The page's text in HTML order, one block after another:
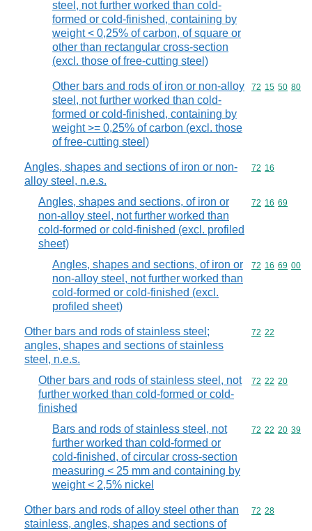
steel, not further worked than cold-
formed or cold-finished, containing by
weight < 0,25% of carbon, of square or
other than rectangular cross-section
(excl. those of free-cutting steel)
Other bars and rods of iron or non-alloy
steel, not further worked than cold-
formed or cold-finished, containing by
weight >= 0,25% of carbon (excl. those
of free-cutting steel)
Commodity
72 15 50 80
Angles, shapes and sections of iron or non-
alloy steel, n.e.s.
Commodity
72 16
Angles, shapes and sections, of iron or
non-alloy steel, not further worked than
cold-formed or cold-finished (excl. profiled
sheet)
Commodity
72 16 69
Angles, shapes and sections, of iron or
non-alloy steel, not further worked than
cold-formed or cold-finished (excl.
profiled sheet)
Commodity
72 16 69 00
Other bars and rods of stainless steel;
angles, shapes and sections of stainless
steel, n.e.s.
Commodity
72 22
Other bars and rods of stainless steel, not
further worked than cold-formed or cold-
finished
Commodity
72 22 20
Bars and rods of stainless steel, not
further worked than cold-formed or
cold-finished, of circular cross-section
measuring < 25 mm and containing by
weight < 2,5% nickel
Commodity
72 22 20 39
Other bars and rods of alloy steel other than
stainless, angles, shapes and sections of
Commodity
72 28